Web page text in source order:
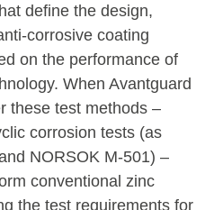
define the design,
corrosive coating
on the performance of
When Avantguard
these test methods –
corrosion tests (as
NORSOK M-501) –
conventional zinc
the test requirements for